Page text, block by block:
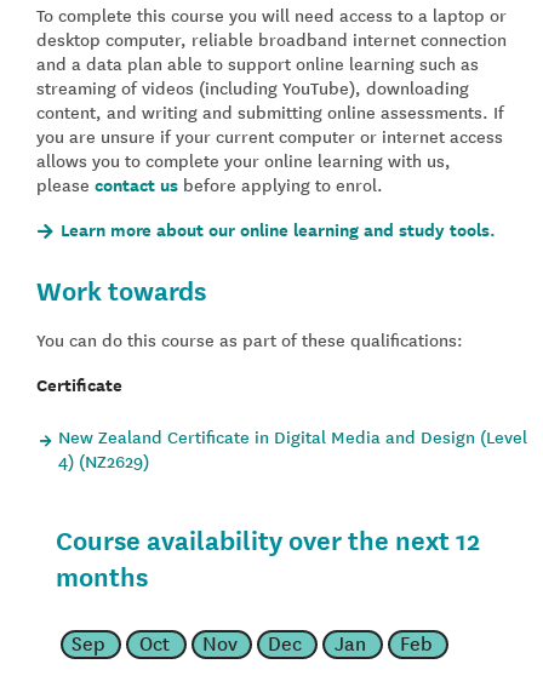
To complete this course you will need access to a laptop or
desktop computer, reliable broadband internet connection
and a data plan able to support online learning such as
streaming of videos (including YouTube), downloading
content, and writing and submitting online assessments. If
you are unsure if your current computer or internet access
allows you to complete your online learning with us,
please contact us before applying to enrol.
Learn more about our online learning and study tools.
Work towards
You can do this course as part of these qualifications:
Certificate
New Zealand Certificate in Digital Media and Design (Level
4) (NZ2629)
Course availability over the next 12
months
Sep Oct Nov Dec Jan Feb